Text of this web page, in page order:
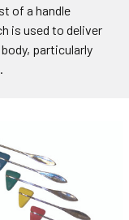
of a handle
is used to deliver
particularly